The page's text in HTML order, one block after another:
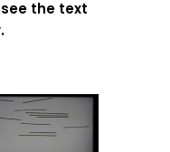
the text